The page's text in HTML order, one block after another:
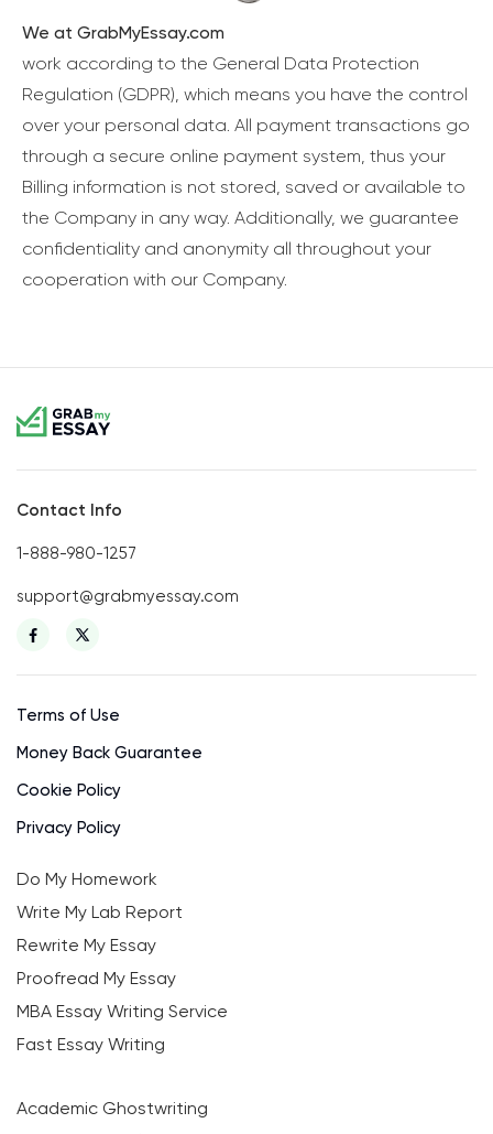
We at GrabMyEssay.com
work according to the General Data Protection
Regulation (GDPR), which means you have the control
over your personal data. All payment transactions go
through a secure online payment system, thus your
Billing information is not stored, saved or available to
the Company in any way. Additionally, we guarantee
confidentiality and anonymity all throughout your
cooperation with our Company.
Contact Info
1-888-980-1257
support@grabmyessay.com
Terms of Use
Money Back Guarantee
Cookie Policy
Privacy Policy
Do My Homework
Write My Lab Report
Rewrite My Essay
Proofread My Essay
MBA Essay Writing Service
Fast Essay Writing
Academic Ghostwriting